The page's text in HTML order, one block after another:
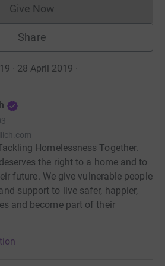
Give NowDonations cannot currently
Share
· 28 April 2019 ·
Homelessness Together.
the right to a home and to
future. We give vulnerable people
support to live safer, happier,
and become part of their